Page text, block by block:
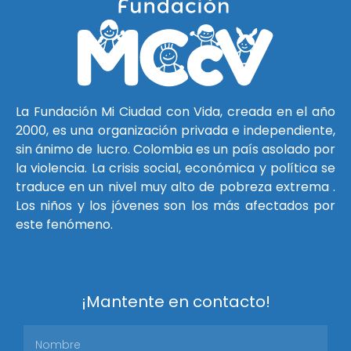
La Fundación Mi Ciudad con Vida, creada en el año
2000, es una organización privada e independiente,
sin ánimo de lucro. Colombia es un país asolado por
la violencia. La crisis social, económica y política se
traduce en un nivel muy alto de pobreza extrema .
Los niños y los jóvenes son los más afectados por
este fenómeno.
¡Mantente en contacto!